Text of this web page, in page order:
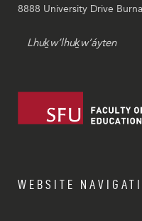
8888 University Drive
Lhuḵw’lhuḵw’áyten
WEBSITE